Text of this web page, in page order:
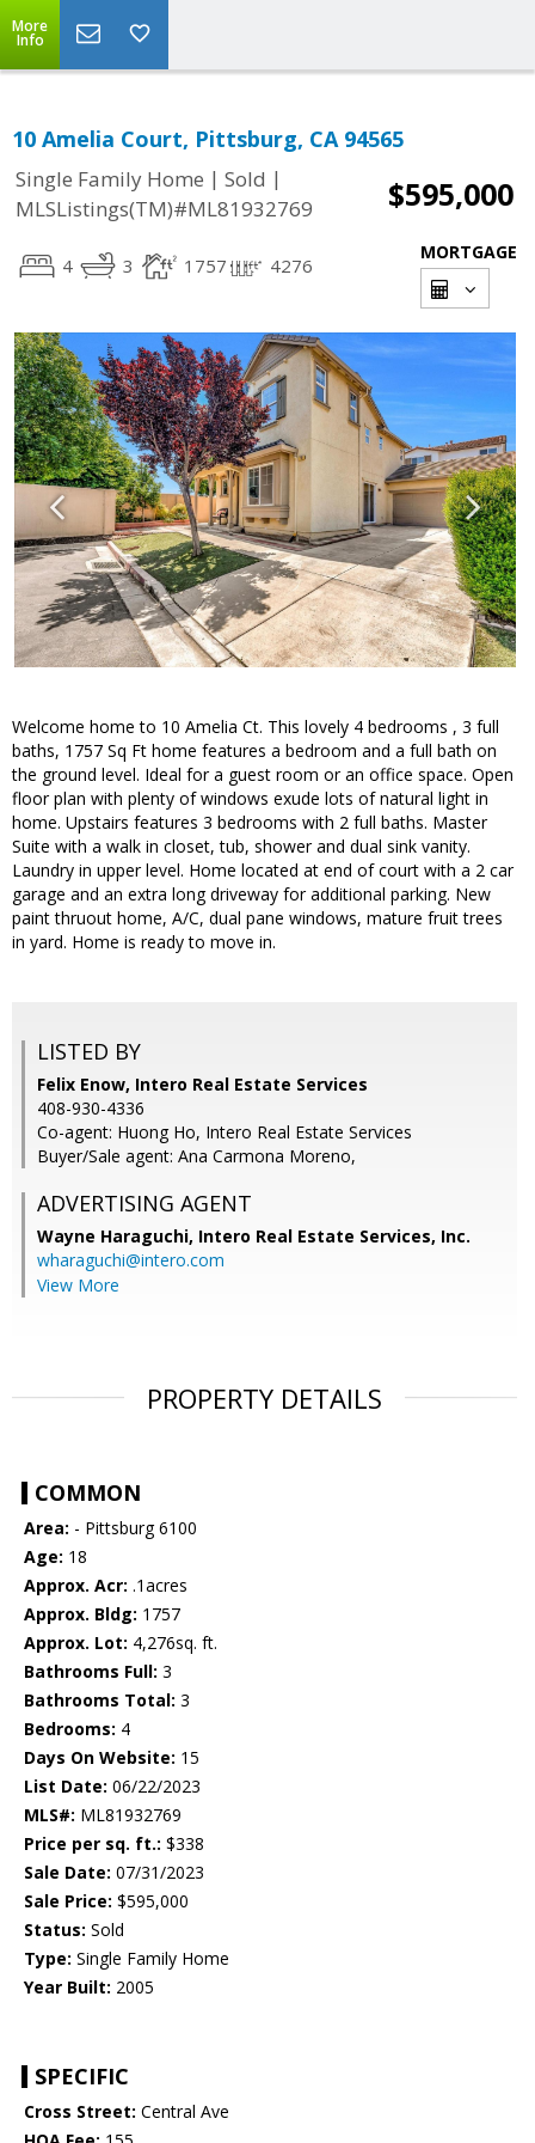
More
Info
10 Amelia Court, Pittsburg, CA 94565
Single Family Home | Sold |
MLSListings(TM)#ML81932769
$595,000
4 3 1757 4276
MORTGAGE
Welcome home to 10 Amelia Ct. This lovely 4 bedrooms , 3 full
baths, 1757 Sq Ft home features a bedroom and a full bath on
the ground level. Ideal for a guest room or an office space. Open
floor plan with plenty of windows exude lots of natural light in
home. Upstairs features 3 bedrooms with 2 full baths. Master
Suite with a walk in closet, tub, shower and dual sink vanity.
Laundry in upper level. Home located at end of court with a 2 car
garage and an extra long driveway for additional parking. New
paint thruout home, A/C, dual pane windows, mature fruit trees
in yard. Home is ready to move in.
LISTED BY
Felix Enow, Intero Real Estate Services
408-930-4336
Co-agent: Huong Ho, Intero Real Estate Services
Buyer/Sale agent: Ana Carmona Moreno,
ADVERTISING AGENT
Wayne Haraguchi, Intero Real Estate Services, Inc.
wharaguchi@intero.com
View More
PROPERTY DETAILS
COMMON
Area: - Pittsburg 6100
Age: 18
Approx. Acr: .1acres
Approx. Bldg: 1757
Approx. Lot: 4,276sq. ft.
Bathrooms Full: 3
Bathrooms Total: 3
Bedrooms: 4
Days On Website: 15
List Date: 06/22/2023
MLS#: ML81932769
Price per sq. ft.: $338
Sale Date: 07/31/2023
Sale Price: $595,000
Status: Sold
Type: Single Family Home
Year Built: 2005
SPECIFIC
Cross Street: Central Ave